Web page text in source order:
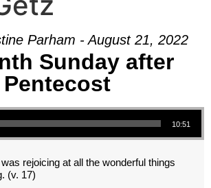
Parham - August 21, 2022
Sunday after
Pentecost
10:51
rejoicing at all the wonderful things
(v. 17)